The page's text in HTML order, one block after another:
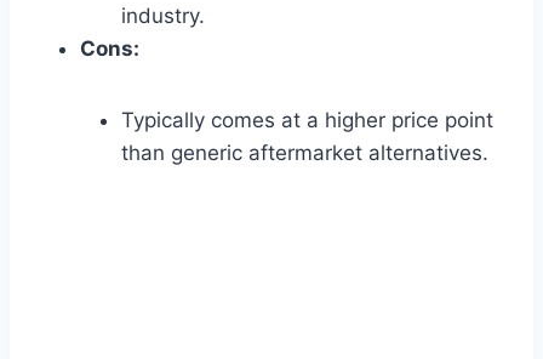
industry.
Cons:
Typically comes at a higher price point
than generic aftermarket alternatives.